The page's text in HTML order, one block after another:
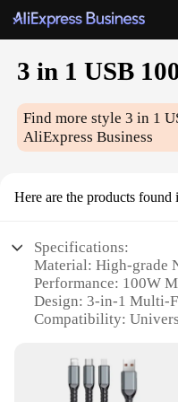
3 in 1 USB
Find more style3 in 1
AliExpress Business
Here are the products found
Specifications:
Material: High-grade
Performance: 100W
Design: 3-in-1 Multi-
Compatibility:
Weight: Lightweight
Features: